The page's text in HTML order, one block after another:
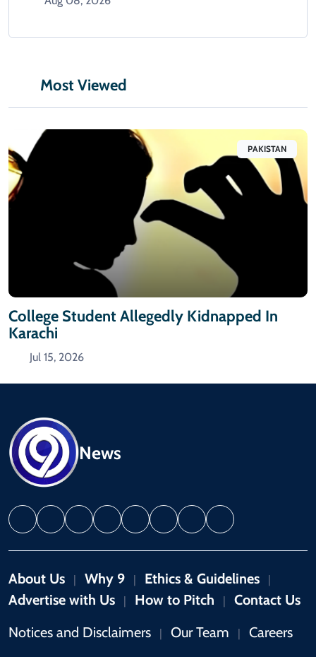
Most Viewed
PAKISTAN
College Student Allegedly Kidnapped In
Karachi
Jul 15, 2026
News
About Us | Why 9 | Ethics & Guidelines |
Advertise with Us | How to Pitch |
Contact Us
Notices and Disclaimers
| Our Team | Careers